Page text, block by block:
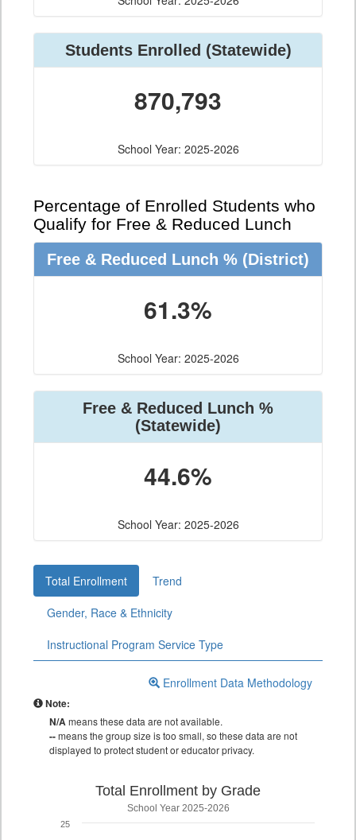
Students Enrolled (Statewide)
870,793
School Year: 2025-2026
Percentage of Enrolled Students who
Qualify for Free & Reduced Lunch
Free & Reduced Lunch % (District)
61.3%
School Year: 2025-2026
Free & Reduced Lunch %
(Statewide)
44.6%
School Year: 2025-2026
Total Enrollment
Trend
Gender, Race & Ethnicity
Instructional Program Service Type
Enrollment Data Methodology
Note:
N/Ameans these data are not available.
--means the group size is too small, so these data are not
displayed to protect student or educator privacy.
Total Enrollment by Grade
School Year 2025-2026
25